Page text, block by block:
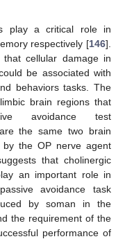
play a critical role in
respectively [146].
cellular damage in
be associated with
behaviors tasks. The
brain regions that
avoidance test
the same two brain
by the OP nerve agent
that cholinergic
an important role in
avoidance task
by soman in the
the requirement of the
performance of